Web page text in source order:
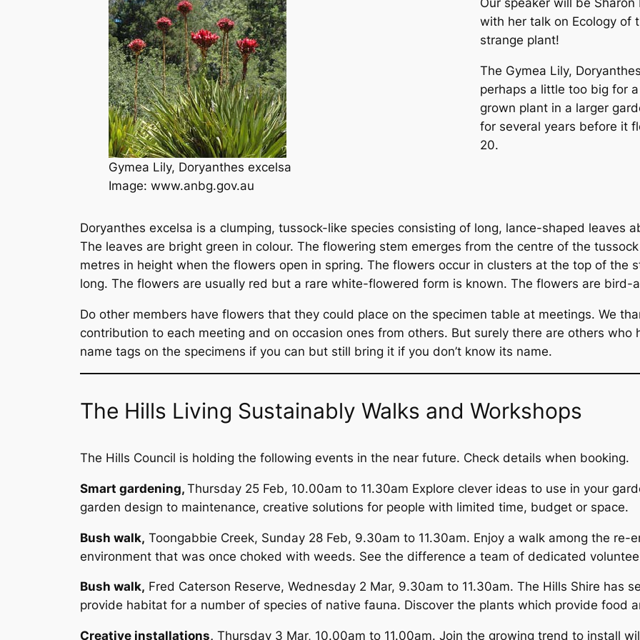
Gymea Lily, Doryanthes excelsa
Image: www.anbg.gov.au
with her talk on Ecology of
strange plant!
The Gymea Lily,
perhaps a little too big for
grown plant in a larger
for several years before it
20.
Doryanthes excelsa is a clumping, tussock-like species consisting of long, lance-shaped leaves
The leaves are bright green in colour. The flowering stem emerges from the centre of the
metres in height when the flowers open in spring. The flowers occur in clusters at the top of the
long. The flowers are usually red but a rare white-flowered form is known. The flowers are bird-
Do other members have flowers that they could place on the specimen table at meetings. We
contribution to each meeting and on occasion ones from others. But surely there are others who
name tags on the specimens if you can but still bring it if you don’t know its name.
The Hills Living Sustainably Walks and Workshops
The Hills Council is holding the following events in the near future. Check details when booking.
Smart gardening, Thursday 25 Feb, 10.00am to 11.30am Explore clever ideas to use in your
garden design to maintenance, creative solutions for people with limited time, budget or space.
Bush walk, Toongabbie Creek, Sunday 28 Feb, 9.30am to 11.30am. Enjoy a walk among the
environment that was once choked with weeds. See the difference a team of dedicated
Bush walk, Fred Caterson Reserve, Wednesday 2 Mar, 9.30am to 11.30am. The Hills Shire has
provide habitat for a number of species of native fauna. Discover the plants which provide food
Creative installations, Thursday 3 Mar, 10.00am to 11.00am. Join the growing trend to install